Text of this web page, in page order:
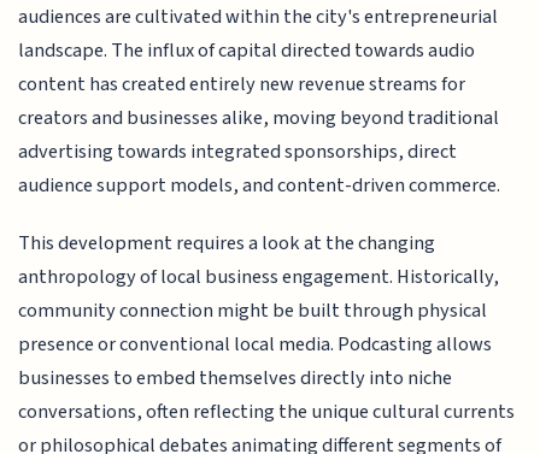
audiences are cultivated within the city's entrepreneurial
landscape. The influx of capital directed towards audio
content has created entirely new revenue streams for
creators and businesses alike, moving beyond traditional
advertising towards integrated sponsorships, direct
audience support models, and content-driven commerce.
This development requires a look at the changing
anthropology of local business engagement. Historically,
community connection might be built through physical
presence or conventional local media. Podcasting allows
businesses to embed themselves directly into niche
conversations, often reflecting the unique cultural currents
or philosophical debates animating different segments of